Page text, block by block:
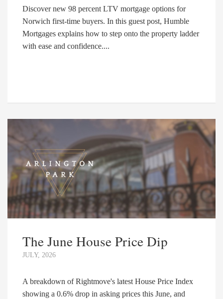
Discover new 98 percent LTV mortgage options for
Norwich first-time buyers. In this guest post, Humble
Mortgages explains how to step onto the property ladder
with ease and confidence....
The June House Price Dip
JULY, 2026
A breakdown of Rightmove's latest House Price Index
showing a 0.6% drop in asking prices this June, and